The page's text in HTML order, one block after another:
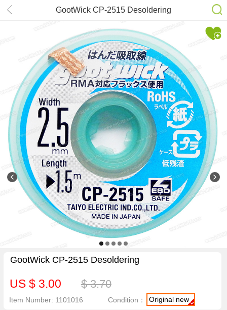
GootWick CP-2515 Desoldering
GootWick CP-2515 Desoldering
US $ 3.00 $ 3.70
Item Number: 1101016 Condition： Original new